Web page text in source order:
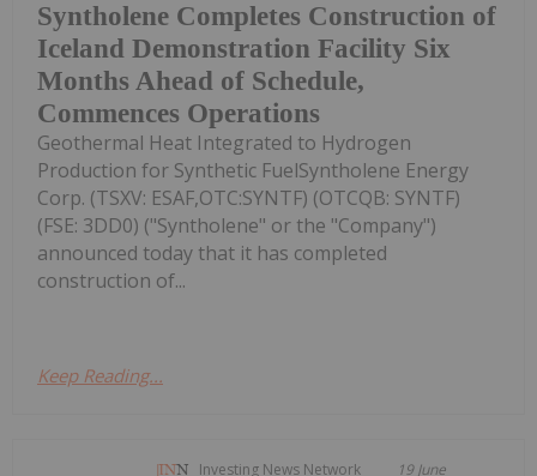
Syntholene Completes Construction of
Iceland Demonstration Facility Six
Months Ahead of Schedule,
Commences Operations
Geothermal Heat Integrated to Hydrogen
Production for Synthetic FuelSyntholene Energy
Corp. (TSXV: ESAF,OTC:SYNTF) (OTCQB: SYNTF)
(FSE: 3DD0) ("Syntholene" or the "Company")
announced today that it has completed
construction of...
Keep Reading...
Investing News Network 19 June